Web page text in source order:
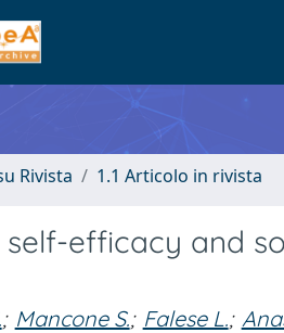
Rivista 1.1 Articolo in rivista
self-efficacy and
; Mancone S.; Falese L.;